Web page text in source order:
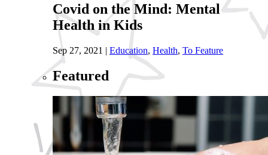
Covid on the Mind: Mental
Health in Kids
Sep 27, 2021 | Education, Health, To Feature
Featured